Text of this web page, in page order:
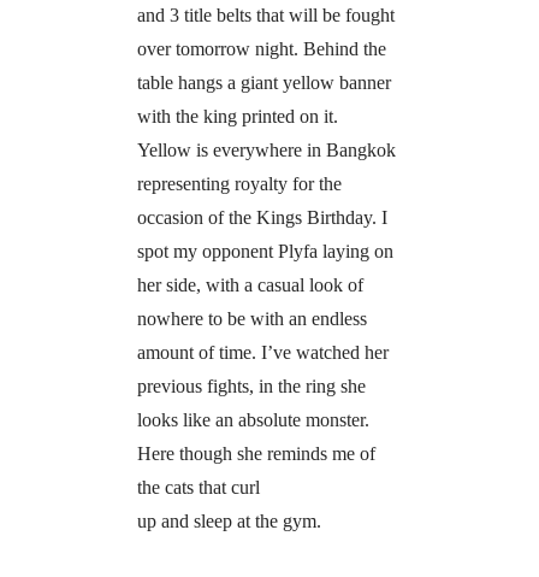
and 3 title belts that will be fought
over tomorrow night. Behind the
table hangs a giant yellow banner
with the king printed on it.
Yellow is everywhere in Bangkok
representing royalty for the
occasion of the Kings Birthday. I
spot my opponent Plyfa laying on
her side, with a casual look of
nowhere to be with an endless
amount of time. I’ve watched her
previous fights, in the ring she
looks like an absolute monster.
Here though she reminds me of
the cats that curl
up and sleep at the gym.